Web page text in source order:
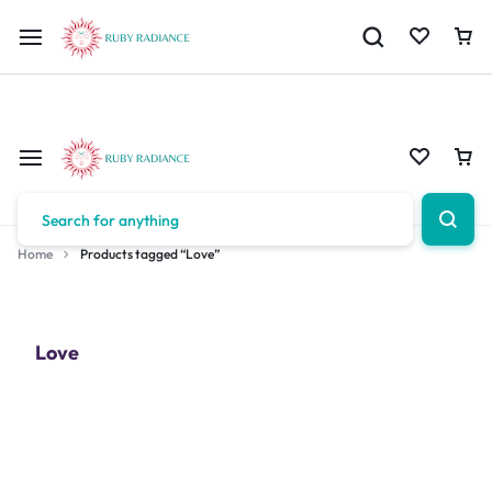
Limited Time Only: 10% OFF on Your First Order | Use Code:
Home Products tagged “Love”
Love